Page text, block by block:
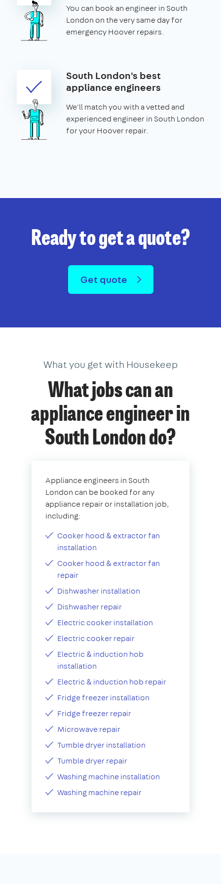
You can book an engineer in South
London on the very same day for
emergency Hoover repairs.
South London's best
appliance engineers
We'll match you with a vetted and
experienced engineer in South London
for your Hoover repair.
Ready to get a quote?
Get quote
What you get with Housekeep
What jobs can an
appliance engineer in
South London do?
Appliance engineers in South
London can be booked for any
appliance repair or installation job,
including:
Cooker hood & extractor fan
installation
Cooker hood & extractor fan
repair
Dishwasher installation
Dishwasher repair
Electric cooker installation
Electric cooker repair
Electric & induction hob
installation
Electric & induction hob repair
Fridge freezer installation
Fridge freezer repair
Microwave repair
Tumble dryer installation
Tumble dryer repair
Washing machine installation
Washing machine repair